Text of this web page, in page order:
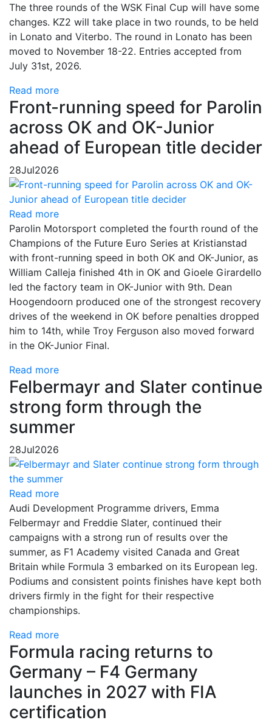
The three rounds of the WSK Final Cup will have some
changes. KZ2 will take place in two rounds, to be held
in Lonato and Viterbo. The round in Lonato has been
moved to November 18-22. Entries accepted from
July 31st, 2026.
Read more
Front-running speed for Parolin
across OK and OK-Junior
ahead of European title decider
28Jul2026
Read more
Parolin Motorsport completed the fourth round of the
Champions of the Future Euro Series at Kristianstad
with front-running speed in both OK and OK-Junior, as
William Calleja finished 4th in OK and Gioele Girardello
led the factory team in OK-Junior with 9th. Dean
Hoogendoorn produced one of the strongest recovery
drives of the weekend in OK before penalties dropped
him to 14th, while Troy Ferguson also moved forward
in the OK-Junior Final.
Read more
Felbermayr and Slater continue
strong form through the
summer
28Jul2026
Read more
Audi Development Programme drivers, Emma
Felbermayr and Freddie Slater, continued their
campaigns with a strong run of results over the
summer, as F1 Academy visited Canada and Great
Britain while Formula 3 embarked on its European leg.
Podiums and consistent points finishes have kept both
drivers firmly in the fight for their respective
championships.
Read more
Formula racing returns to
Germany – F4 Germany
launches in 2027 with FIA
certification